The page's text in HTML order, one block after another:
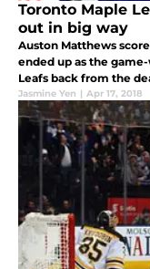
Toronto Maple
out in big way
Auston Matthews
ended up as the
Leafs back from the
Jasmine Yen | Apr 17, 2018